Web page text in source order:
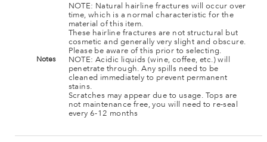
Notes
NOTE: Natural hairline fractures will occur over
time, which is a normal characteristic for the
material of this item.
These hairline fractures are not structural but
cosmetic and generally very slight and obscure.
Please be aware of this prior to selecting.
NOTE: Acidic liquids (wine, coffee, etc.) will
penetrate through. Any spills need to be
cleaned immediately to prevent permanent
stains.
Scratches may appear due to usage. Tops are
not maintenance free, you will need to re-seal
every 6-12 months